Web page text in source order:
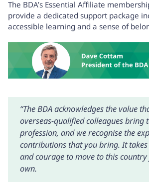
The BDA’s Essential Affiliate
provide a dedicated support package
accessible learning and a sense of
“The BDA acknowledges the value
overseas-qualified colleagues bring
profession, and we recognise the
contributions that you bring. It
and courage to move to this
own.